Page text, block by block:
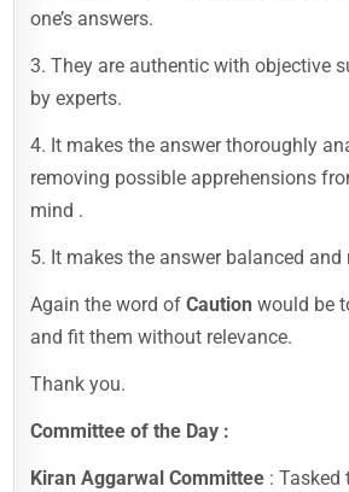
one’s answers.
3. They are authentic with objective
by experts.
4. It makes the answer thoroughly
removing possible apprehensions
mind .
5. It makes the answer balanced
Again the word ofCaution would be
and fit them without relevance.
Thank you.
Committee of the Day :
Kiran Aggarwal Committee : Tasked